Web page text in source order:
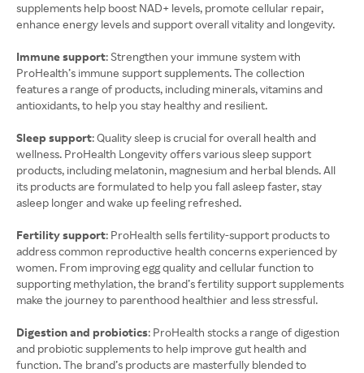
supplements help boost NAD+ levels, promote cellular repair,
enhance energy levels and support overall vitality and longevity.
Immune support: Strengthen your immune system with
ProHealth’s immune support supplements. The collection
features a range of products, including minerals, vitamins and
antioxidants, to help you stay healthy and resilient.
Sleep support: Quality sleep is crucial for overall health and
wellness. ProHealth Longevity offers various sleep support
products, including melatonin, magnesium and herbal blends. All
its products are formulated to help you fall asleep faster, stay
asleep longer and wake up feeling refreshed.
Fertility support: ProHealth sells fertility-support products to
address common reproductive health concerns experienced by
women. From improving egg quality and cellular function to
supporting methylation, the brand’s fertility support supplements
make the journey to parenthood healthier and less stressful.
Digestion and probiotics: ProHealth stocks a range of digestion
and probiotic supplements to help improve gut health and
function. The brand’s products are masterfully blended to